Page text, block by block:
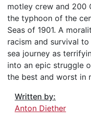
motley crew and 200
the typhoon of the
Seas of 1901. A
racism and survival
sea journey as
into an epic struggle
the best and worst in
Written by:
Anton Diether